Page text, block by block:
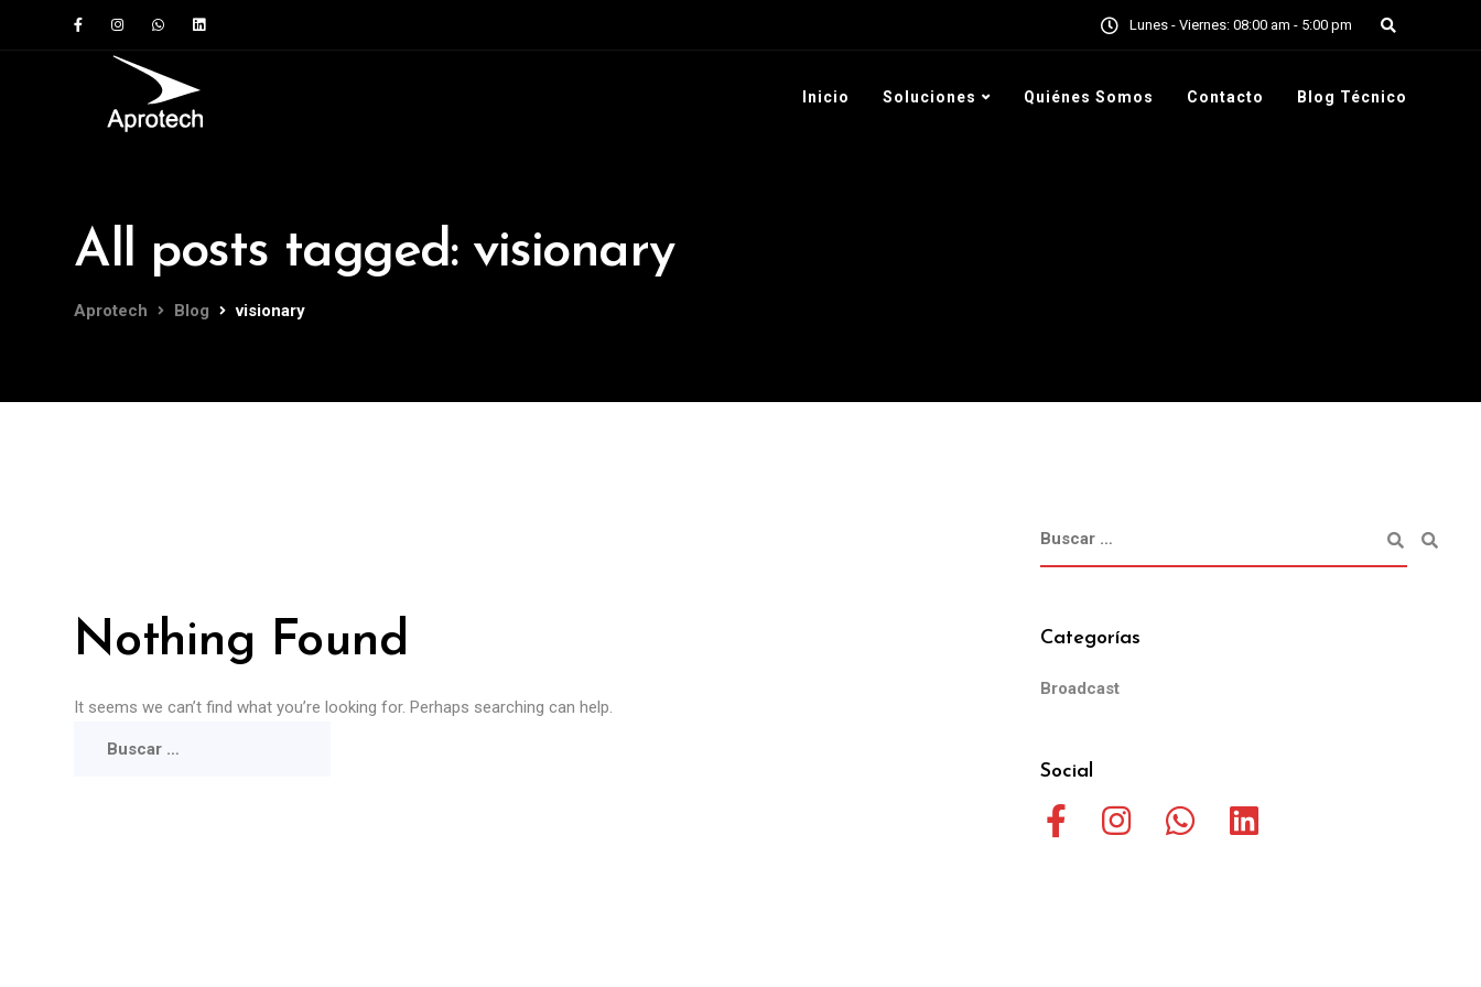
Lunes - Viernes: 08:00 am - 5:00 pm
Inicio Soluciones Quiénes Somos Contacto Blog Técnico
All posts tagged: visionary
Aprotech Blog visionary
Nothing Found
It seems we can’t find what you’re looking for. Perhaps searching can help.
Categorías
Broadcast
Social